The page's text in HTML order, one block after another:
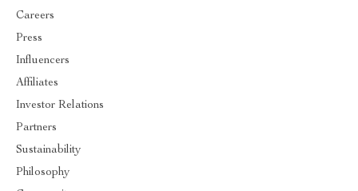
Careers
Press
Influencers
Affiliates
Investor Relations
Partners
Sustainability
Philosophy